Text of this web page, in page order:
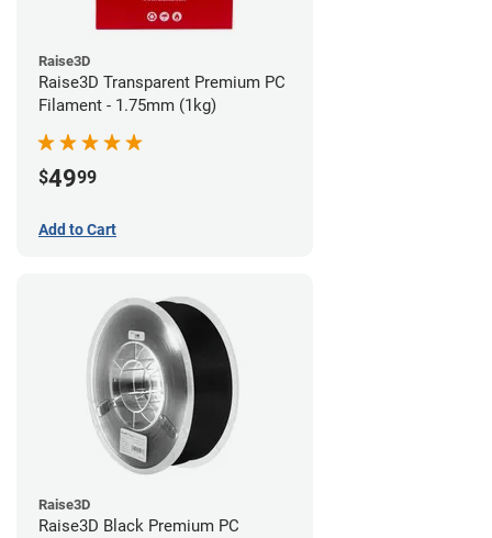
Raise3D
Raise3D Transparent Premium PC
Filament - 1.75mm (1kg)
$4999
Add to Cart
Raise3D
Raise3D Black Premium PC